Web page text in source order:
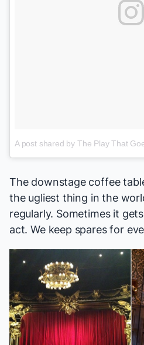
The downstage coffee
the ugliest thing in the
regularly. Sometimes it
act. We keep spares for